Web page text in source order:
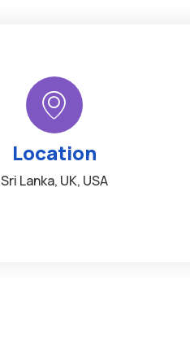
Location
Sri Lanka, UK, USA